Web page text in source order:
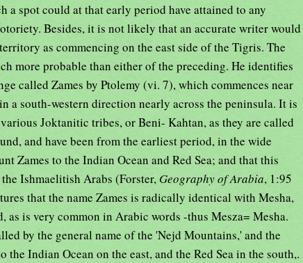
a spot could at that early period have attained to any
Besides, it is not likely that an accurate writer would
as commencing on the east side of the Tigris. The
more probable than either of the preceding. He identifies
called Zames by Ptolemy (vi. 7), which commences near
a south-western direction nearly across the peninsula. It is
Joktanitic tribes, or Beni- Kahtan, as they are called
and have been from the earliest period, in the wide
Zames to the Indian Ocean and Red Sea; and that this
Ishmaelitish Arabs (Forster, Geography of Arabia, 1:95
that the name Zames is radically identical with Mesha,
as is very common in Arabic words -thus Mesza= Mesha.
by the general name of the 'Nejd Mountains,' and the
the Indian Ocean on the east, and the Red Sea in the south,.